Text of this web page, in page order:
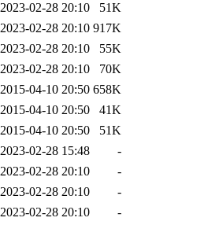
2023-02-28 20:10
51K
2023-02-28 20:10 917K
2023-02-28 20:10
55K
2023-02-28 20:10
70K
2015-04-10 20:50 658K
2015-04-10 20:50
41K
2015-04-10 20:50
51K
2023-02-28 15:48
-
2023-02-28 20:10
-
2023-02-28 20:10
-
2023-02-28 20:10
-